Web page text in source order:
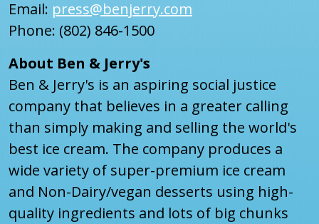
Email: press@benjerry.com
Phone: (802) 846-1500
About Ben & Jerry's
Ben & Jerry's is an aspiring social justice
company that believes in a greater calling
than simply making and selling the world's
best ice cream. The company produces a
wide variety of super-premium ice cream
and Non-Dairy/vegan desserts using high-
quality ingredients and lots of big chunks